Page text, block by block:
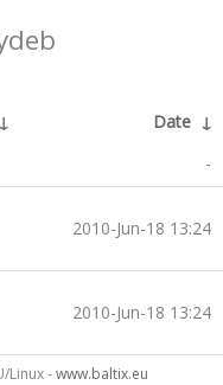
↓ Date ↓
-
2010-Jun-18 13:24
2010-Jun-18 13:24
Linux -www.baltix.eu